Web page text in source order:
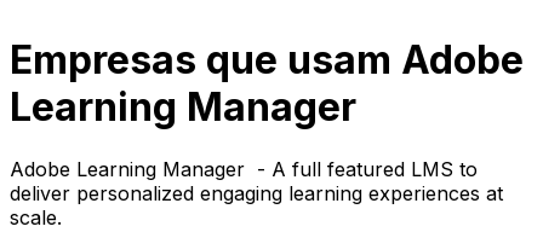
Empresas que usam Adobe
Learning Manager
Adobe Learning Manager - A full featured LMS to
deliver personalized engaging learning experiences at
scale.